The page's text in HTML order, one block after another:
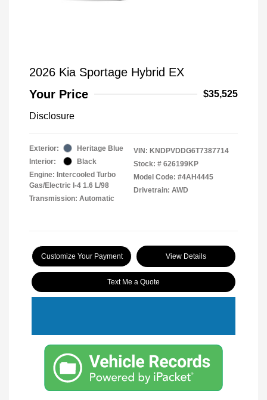
2026 Kia Sportage Hybrid EX
Your Price
$35,525
Disclosure
Exterior:
Heritage Blue
Interior:
Black
Engine: Intercooled Turbo
Gas/Electric I-4 1.6 L/98
Transmission: Automatic
VIN: KNDPVDDG6T7387714
Stock: # 626199KP
Model Code: #4AH4445
Drivetrain: AWD
Customize Your Payment View Details
Text Me a Quote